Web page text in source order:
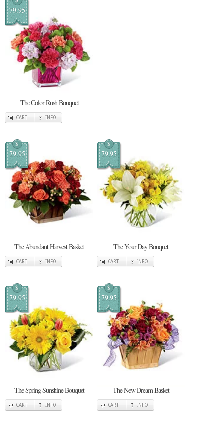
79.95
The Color Rush Bouquet
CART INFO
$
79.95
The Abundant Harvest Basket
CART INFO
$
79.95
The Your Day Bouquet
CART INFO
$
79.95
The Spring Sunshine Bouquet
CART INFO
$
79.95
The New Dream Basket
CART INFO